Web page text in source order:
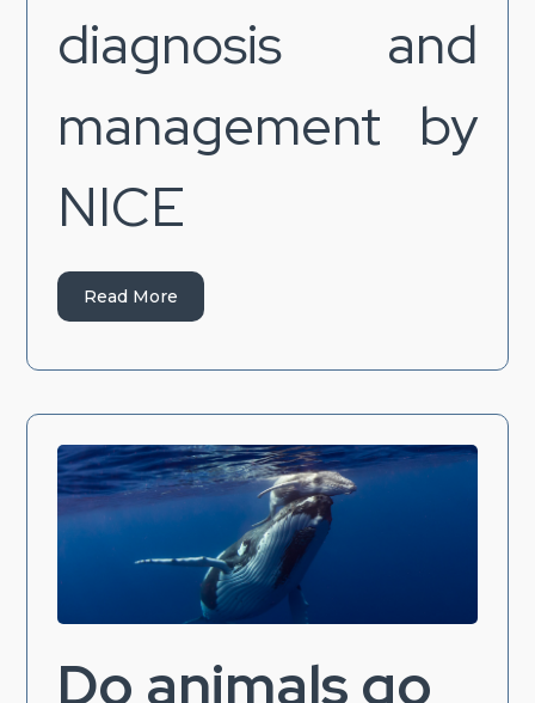
diagnosis and
management by
NICE
Read More
Do animals go